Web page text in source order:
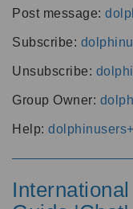
Post message:
Subscribe:
Unsubscribe:
Group Owner:
Help: